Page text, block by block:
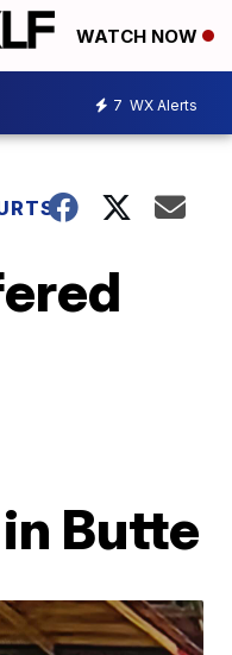
WATCH NOW
7 WX Alerts
Butte